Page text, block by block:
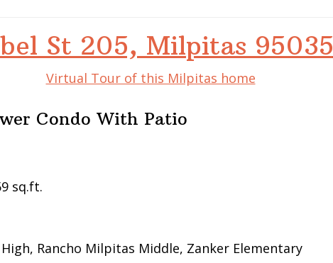
St 205, Milpitas 95035
Virtual Tour of this Milpitas home
Condo With Patio
sq.ft.
Rancho Milpitas Middle, Zanker Elementary